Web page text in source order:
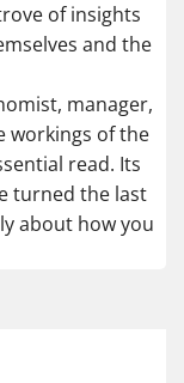
of insights
and the
manager,
workings of the
read. Its
turned the last
about how you